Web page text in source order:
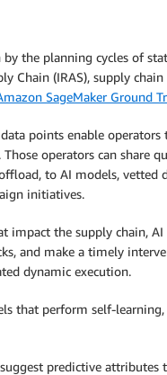
the planning cycles of
Chain (IRAS), supply
SageMaker Ground
points enable
operators can share
to AI models, vetted
initiatives.
impact the supply chain,
and make a timely
dynamic execution.
that perform self-
predictive